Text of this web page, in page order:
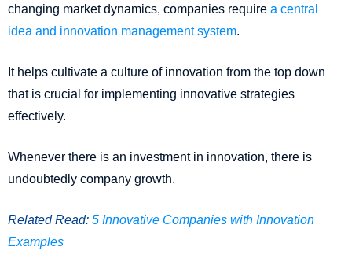
changing market dynamics, companies require a central
idea and innovation management system.
It helps cultivate a culture of innovation from the top down
that is crucial for implementing innovative strategies
effectively.
Whenever there is an investment in innovation, there is
undoubtedly company growth.
Related Read: 5 Innovative Companies with Innovation
Examples